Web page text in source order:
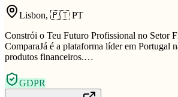
Lisbon, 🇵🇹 PT
Constrói o Teu Futuro Profissional no Setor
ComparaJá é a plataforma líder em Portugal
produtos financeiros.…
GDPR